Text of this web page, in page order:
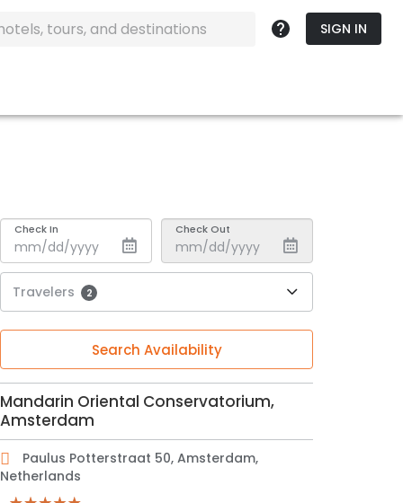
SIGN IN
Check In Check Out
Travelers 2
Search Availability
Mandarin Oriental Conservatorium,
Amsterdam
Paulus Potterstraat 50, Amsterdam,
Netherlands